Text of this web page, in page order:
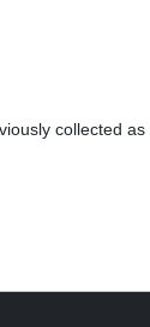
collected